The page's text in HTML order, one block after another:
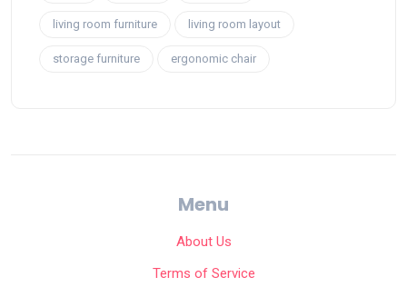
living room furniture living room layout
storage furniture ergonomic chair
Menu
About Us
Terms of Service